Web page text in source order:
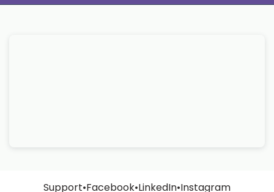
Support•Facebook•LinkedIn•Instagram